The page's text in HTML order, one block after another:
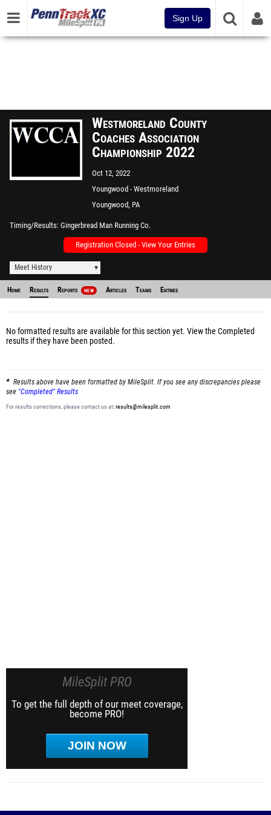
Sign Up
Westmoreland County
Coaches Association
Championship 2022
Oct 12, 2022
Youngwood - Westmoreland
County Community College
Youngwood, PA
Timing/Results Gingerbread Man Running Co.
Registration Closed - View Your Entries
Meet History
Home Results Reports NEW Articles Teams Entries
No formatted results are available for this section yet. View the Completed
results if they have been posted.
Results above have been formatted by MileSplit. If you see any discrepancies please
see "Completed" Results
For results corrections, please contact us at:results@milesplit.com
MileSplit PRO
To get the full depth of our meet coverage,
become PRO!
JOIN NOW